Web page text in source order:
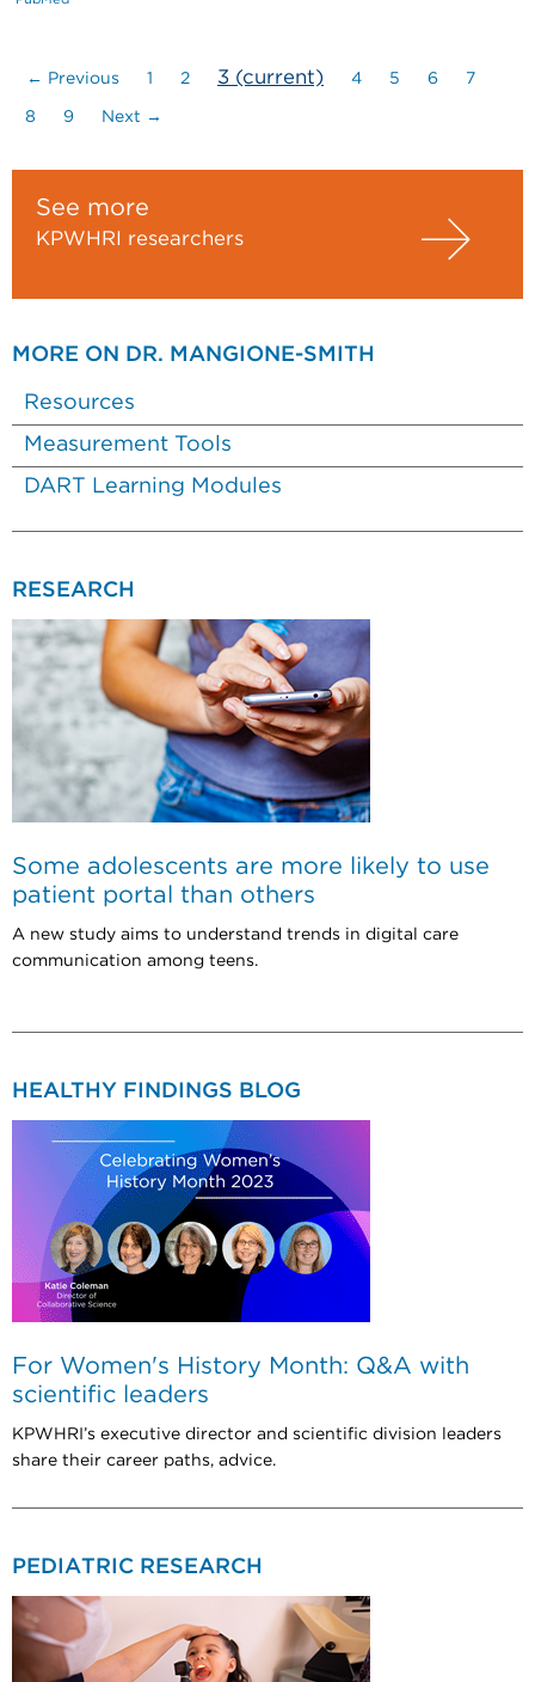
← Previous 1 2 3 (current) 4 5 6 7
8 9 Next →
See more
KPWHRI researchers
MORE ON DR. MANGIONE-SMITH
Resources
Measurement Tools
DART Learning Modules
RESEARCH
Some adolescents are more likely to use
patient portal than others
A new study aims to understand trends in digital care
communication among teens.
HEALTHY FINDINGS BLOG
For Women's History Month: Q&A with
scientific leaders
KPWHRI’s executive director and scientific division leaders
share their career paths, advice.
PEDIATRIC RESEARCH